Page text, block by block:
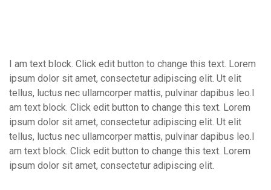
I am text block. Click edit button to change this text. Lorem
ipsum dolor sit amet, consectetur adipiscing elit. Ut elit
tellus, luctus nec ullamcorper mattis, pulvinar dapibus leo.I
am text block. Click edit button to change this text. Lorem
ipsum dolor sit amet, consectetur adipiscing elit. Ut elit
tellus, luctus nec ullamcorper mattis, pulvinar dapibus leo.I
am text block. Click edit button to change this text. Lorem
ipsum dolor sit amet, consectetur adipiscing elit.